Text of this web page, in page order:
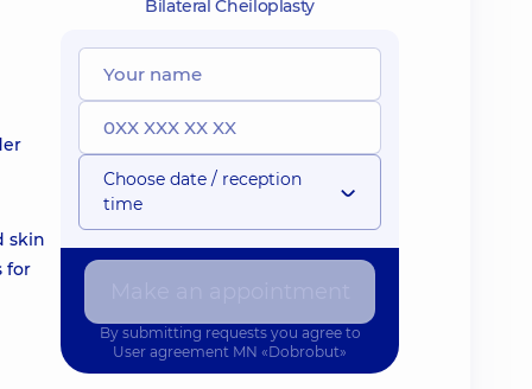
skin
for
Bilateral Cheiloplasty
Choose date / reception
time
By submitting requests you agree to
User agreement MN «Dobrobut»